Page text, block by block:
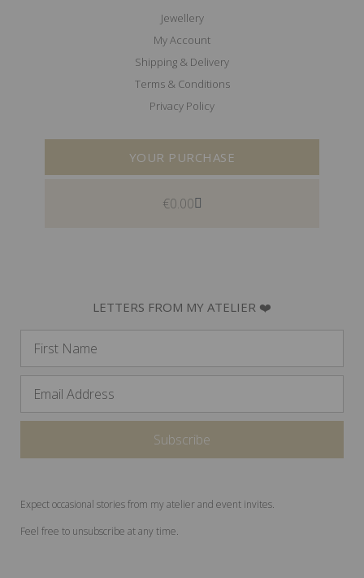
Jewellery
My Account
Shipping & Delivery
Terms & Conditions
Privacy Policy
YOUR PURCHASE
€0.00
LETTERS FROM MY ATELIER ❤️
Expect occasional stories from my atelier and event invites.
Feel free to unsubscribe at any time.